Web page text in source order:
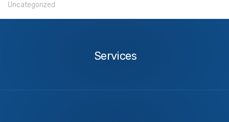
Uncategorized
Services